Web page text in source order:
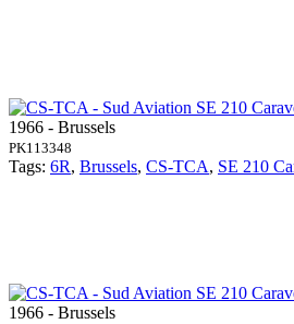
1966 - Brussels
PK113348
Tags: 6R, Brussels, CS-TCA, SE 210
1966 - Brussels